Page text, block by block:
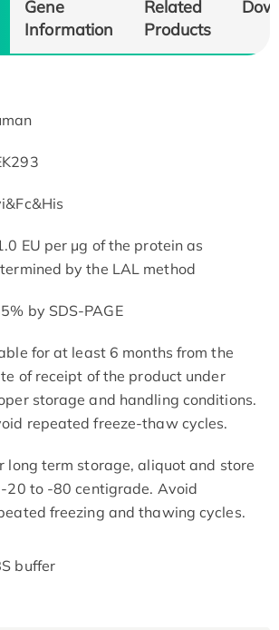
Gene
Information
Related
Products
EU per μg of the protein as
by the LAL method
by SDS-PAGE
for at least 6 months from the
of receipt of the product under
storage and handling conditions.
repeated freeze-thaw cycles.
long term storage, aliquot and store
20 to -80 centigrade. Avoid
freezing and thawing cycles.
buffer